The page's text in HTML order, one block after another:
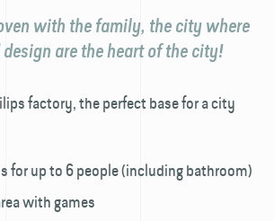
with the family, the city where
are the heart of the city!
factory, the perfect base for a city
for up to 6 people (including bathroom)
with games